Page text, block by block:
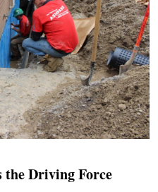
the Driving Force